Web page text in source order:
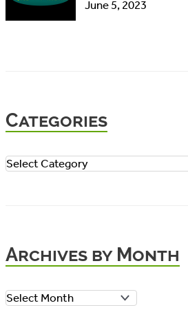
June 5, 2023
Categories
C
g
r
Archives by Month
A